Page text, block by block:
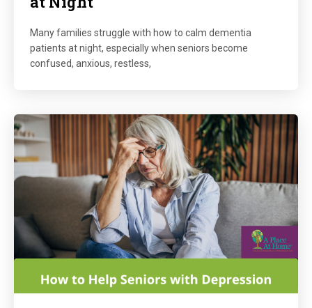
Many families struggle with how to calm dementia
patients at night, especially when seniors become
confused, anxious, restless,